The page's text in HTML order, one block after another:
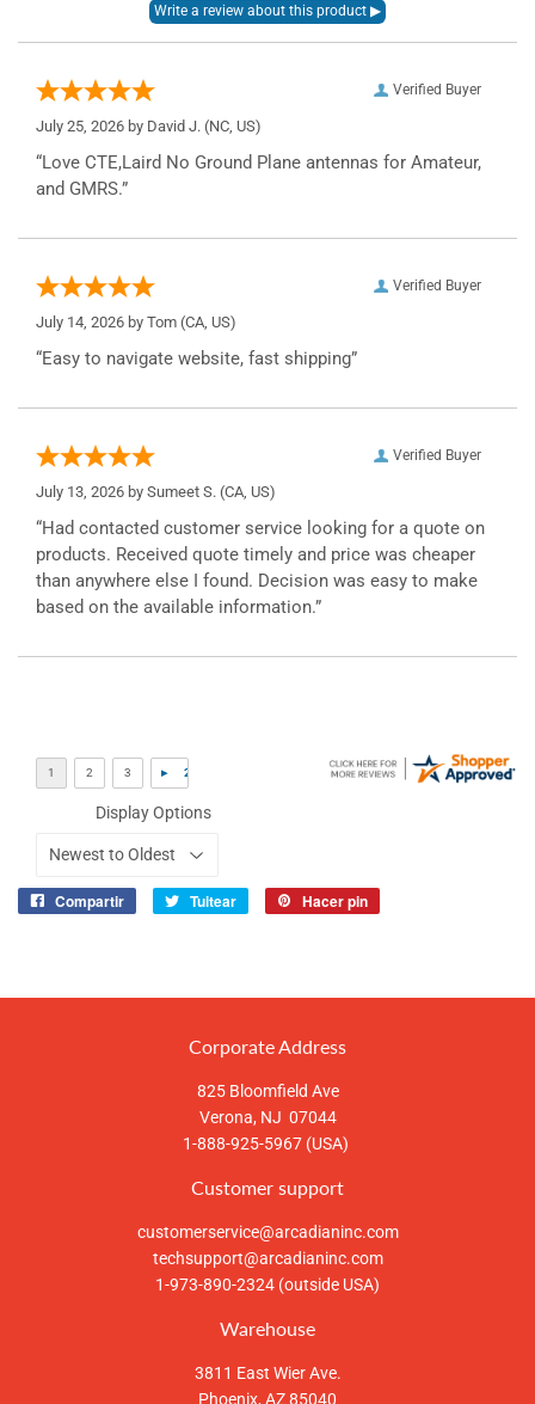
Verified Buyer
July 25, 2026 by David J. (NC, US)
“Love CTE,Laird No Ground Plane antennas for Amateur,
and GMRS.”
Verified Buyer
July 14, 2026 by Tom (CA, US)
“Easy to navigate website, fast shipping”
Verified Buyer
July 13, 2026 by Sumeet S. (CA, US)
“Had contacted customer service looking for a quote on
products. Received quote timely and price was cheaper
than anywhere else I found. Decision was easy to make
based on the available information.”
Display Options
Compartir Tuitear Hacer pin
Corporate Address
825 Bloomfield Ave
Verona, NJ 07044
1-888-925-5967 (USA)
Customer support
customerservice@arcadianinc.com
techsupport@arcadianinc.com
1-973-890-2324 (outside USA)
Warehouse
3811 East Wier Ave.
Phoenix, AZ 85040